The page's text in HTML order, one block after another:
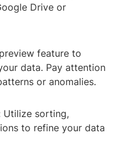
Drive or
feature to
data. Pay attention
or anomalies.
Utilize sorting,
to refine your data